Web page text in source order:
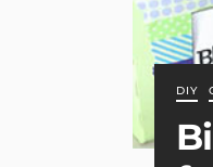
DIY